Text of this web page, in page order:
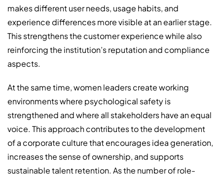
makes different user needs, usage habits, and
experience differences more visible at an earlier stage.
This strengthens the customer experience while also
reinforcing the institution’s reputation and compliance
aspects.
At the same time, women leaders create working
environments where psychological safety is
strengthened and where all stakeholders have an equal
voice. This approach contributes to the development
of a corporate culture that encourages idea generation,
increases the sense of ownership, and supports
sustainable talent retention. As the number of role-